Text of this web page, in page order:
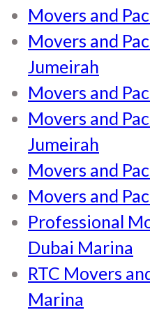
Movers and
Movers and
Jumeirah
Movers and
Movers and
Jumeirah
Movers and
Movers and
Professional
Dubai Marina
RTC Movers
Marina